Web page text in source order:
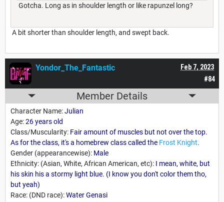
Gotcha. Long as in shoulder length or like rapunzel long?
A bit shorter than shoulder length, and swept back.
#84
Feb 7, 2023
Yondor_The_Fantastic
Member Details
Character Name:Julian
Age:26 years old
Class/Muscularity: Fair amount of muscles but not over the top.
As for the class, it's a homebrew class called the Frost Knight.
Gender (appearancewise): Male
Ethnicity: (Asian, White, African American, etc): I mean, white, but
his skin his a stormy light blue. (I know you don't color them tho,
but yeah)
Race: (DND race):Water Genasi